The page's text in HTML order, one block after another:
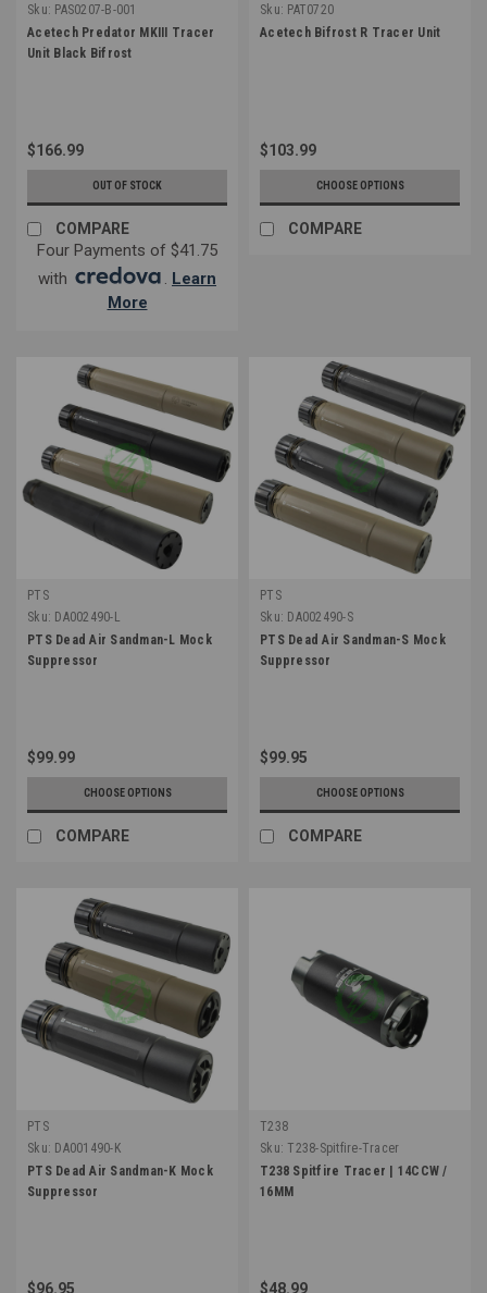
Sku: PAS0207-B-001
Acetech Predator MKIII Tracer
Unit Black Bifrost
$166.99
OUT OF STOCK
COMPARE
Four Payments of $41.75
with
. Learn
More
Sku: PAT0720
Acetech Bifrost R Tracer Unit
$103.99
CHOOSE OPTIONS
COMPARE
PTS
Sku: DA002490-L
PTS Dead Air Sandman-L Mock
Suppressor
$99.99
CHOOSE OPTIONS
COMPARE
PTS
Sku: DA002490-S
PTS Dead Air Sandman-S Mock
Suppressor
$99.95
CHOOSE OPTIONS
COMPARE
PTS
Sku: DA001490-K
PTS Dead Air Sandman-K Mock
Suppressor
$96.95
T238
Sku: T238-Spitfire-Tracer
T238 Spitfire Tracer | 14CCW /
16MM
$48.99